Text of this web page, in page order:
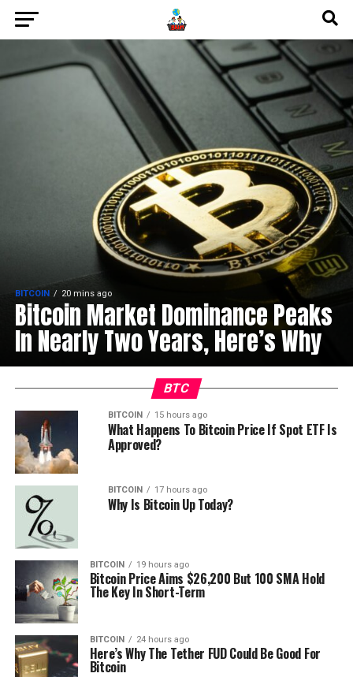
BITCOIN 20 mins ago
Bitcoin Market Dominance Peaks
In Nearly Two Years, Here’s Why
BTC
BITCOIN 15 hours ago
What Happens To Bitcoin Price If Spot ETF Is
Approved?
BITCOIN 17 hours ago
Why Is Bitcoin Up Today?
BITCOIN 19 hours ago
Bitcoin Price Aims $26,200 But 100 SMA Hold
The Key In Short-Term
BITCOIN 24 hours ago
Here’s Why The Tether FUD Could Be Good For
Bitcoin